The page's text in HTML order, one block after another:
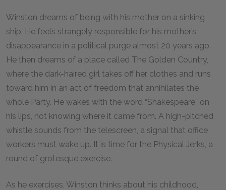
Winston dreams of being with his mother on a sinking
ship. He feels strangely responsible for his mother’s
disappearance in a political purge almost 20 years ago.
He then dreams of a place called The Golden Country,
where the dark-haired girl takes off her clothes and runs
toward him in an act of freedom that annihilates the
whole Party. He wakes with the word “Shakespeare” on
his lips, not knowing where it came from. A high-pitched
whistle sounds from the telescreen, a signal that office
workers must wake up. It is time for the Physical Jerks, a
round of grotesque exercise.
As he exercises, Winston thinks about his childhood,